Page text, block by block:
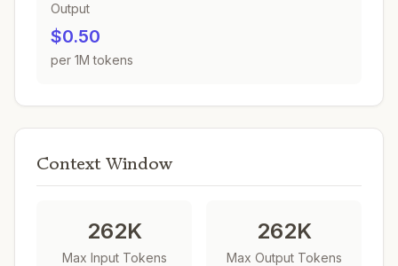
Output
$0.50
per 1M tokens
Context Window
262K
Max Input Tokens
262K
Max Output Tokens